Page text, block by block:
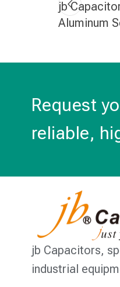
jb
Aluminum
Request
reliable,
jb Capacitors,
industrial